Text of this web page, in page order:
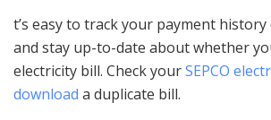
t’s easy to track your payment
and stay up-to-date about whether
electricity bill. Check yourSEPCO
download a duplicate bill.